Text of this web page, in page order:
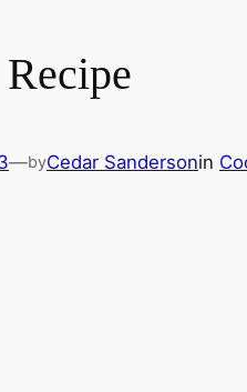
—byCedar Sandersonin